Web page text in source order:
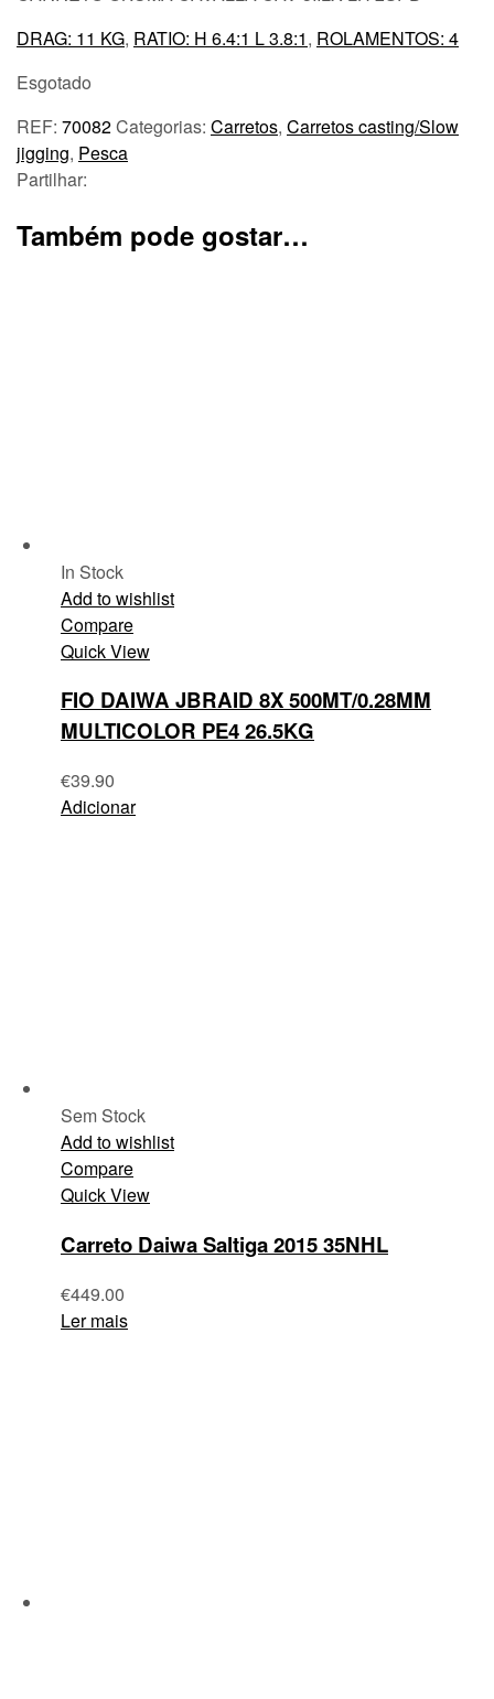
DRAG: 11 KG, RATIO: H 6.4:1 L 3.8:1, ROLAMENTOS: 4
Esgotado
REF: 70082Categorias: Carretos, Carretos casting/Slow
jigging, Pesca
Partilhar:
Também pode gostar…
In Stock
Add to wishlist
Compare
Quick View
FIO DAIWA JBRAID 8X 500MT/0.28MM
MULTICOLOR PE4 26.5KG
€39.90
Adicionar
Sem Stock
Add to wishlist
Compare
Quick View
Carreto Daiwa Saltiga 2015 35NHL
€449.00
Ler mais